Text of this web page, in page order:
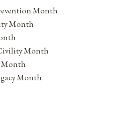
Month
Month
Month
Month
Month